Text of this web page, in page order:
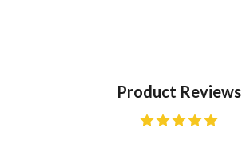
Product Reviews